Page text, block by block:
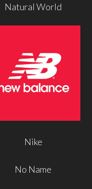
Natural World
Nike
No Name